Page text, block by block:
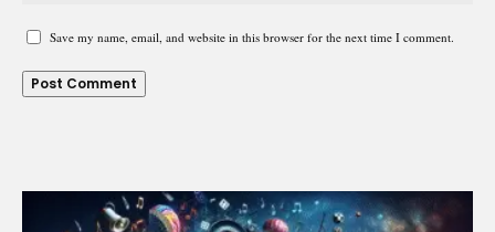
Save my name, email, and website in this browser for the next time I comment.